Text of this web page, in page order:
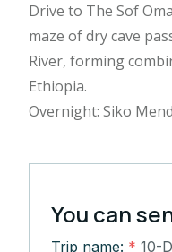
Drive to The Sof
maze of dry cave
River, forming
Ethiopia.
Overnight: Siko
You can
Trip name: * 10-